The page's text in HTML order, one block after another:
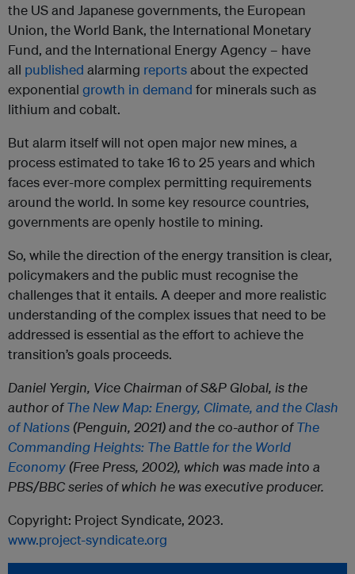
the US and Japanese governments, the European
Union, the World Bank, the International Monetary
Fund, and the International Energy Agency – have
all published alarming reportsabout the expected
exponential growth in demand for minerals such as
lithium and cobalt.
But alarm itself will not open major new mines, a
process estimated to take 16 to 25 years and which
faces ever-more complex permitting requirements
around the world. In some key resource countries,
governments are openly hostile to mining.
So, while the direction of the energy transition is clear,
policymakers and the public must recognise the
challenges that it entails. A deeper and more realistic
understanding of the complex issues that need to be
addressed is essential as the effort to achieve the
transition’s goals proceeds.
Daniel Yergin, Vice Chairman of S&P Global, is the
author ofThe New Map: Energy, Climate, and the Clash
of Nations (Penguin, 2021) and the co-author ofThe
Commanding Heights: The Battle for the World
Economy (Free Press, 2002), which was made into a
PBS/BBC series of which he was executive producer.
Copyright: Project Syndicate, 2023.
www.project-syndicate.org